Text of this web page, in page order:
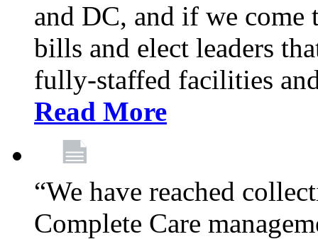
and DC, and if we come
bills and elect leaders
fully-staffed facilities
Read More
“We have reached
Complete Care